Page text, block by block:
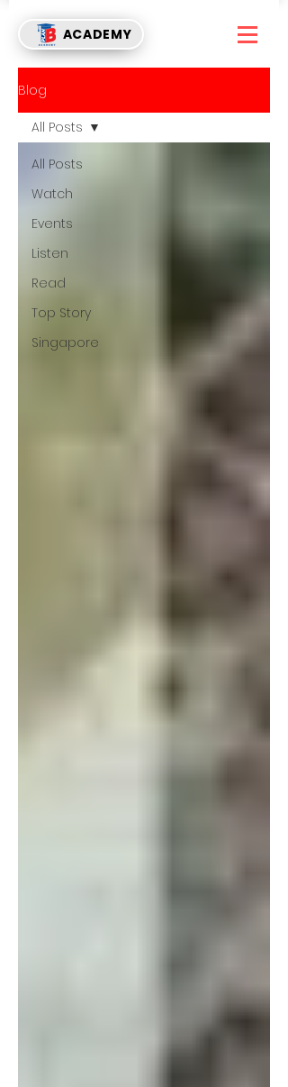
ACADEMY
Blog
All Posts
Watch
Events
Listen
Read
Top Story
Singapore
All Posts